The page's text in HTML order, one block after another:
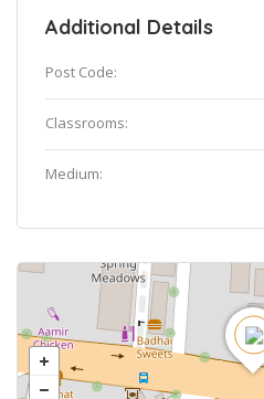
Additional Details
Post Code:
Classrooms:
Medium: